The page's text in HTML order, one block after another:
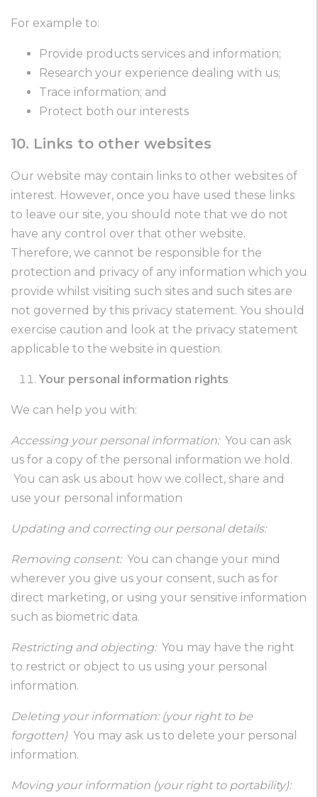
For example to:
Provide products services and information;
Research your experience dealing with us;
Trace information; and
Protect both our interests
10. Links to other websites
Our website may contain links to other websites of
interest. However, once you have used these links
to leave our site, you should note that we do not
have any control over that other website.
Therefore, we cannot be responsible for the
protection and privacy of any information which you
provide whilst visiting such sites and such sites are
not governed by this privacy statement. You should
exercise caution and look at the privacy statement
applicable to the website in question.
Your personal information rights
We can help you with:
Accessing your personal information: You can ask
us for a copy of the personal information we hold.
You can ask us about how we collect, share and
use your personal information
Updating and correcting our personal details:
Removing consent:You can change your mind
wherever you give us your consent, such as for
direct marketing, or using your sensitive information
such as biometric data.
Restricting and objecting:You may have the right
to restrict or object to us using your personal
information.
Deleting your information: (your right to be
forgotten)You may ask us to delete your personal
information.
Moving your information (your right to portability):